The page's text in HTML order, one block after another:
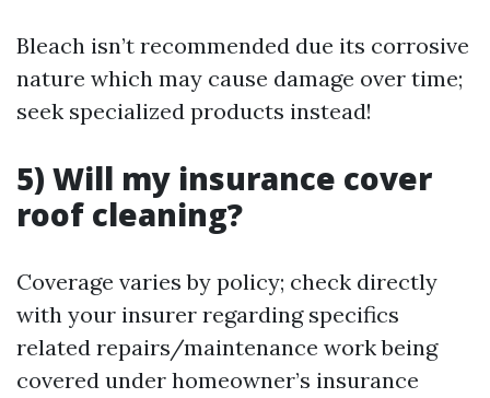
Bleach isn’t recommended due its corrosive
nature which may cause damage over time;
seek specialized products instead!
5) Will my insurance cover
roof cleaning?
Coverage varies by policy; check directly
with your insurer regarding specifics
related repairs/maintenance work being
covered under homeowner’s insurance